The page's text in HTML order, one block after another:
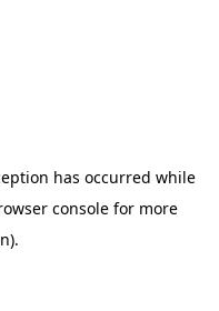
has occurred while
consolefor more